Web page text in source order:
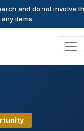
and do not involve
items.